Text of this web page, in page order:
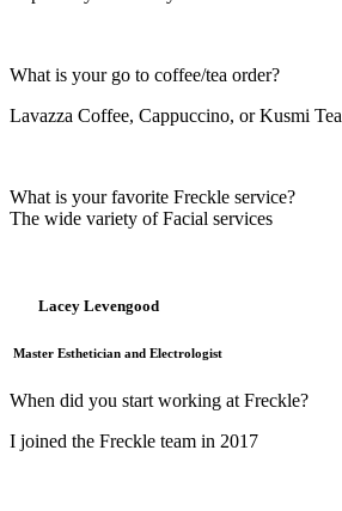
What is your go to coffee/tea order?
Lavazza Coffee, Cappuccino, or Kusmi Tea
What is your favorite Freckle service?
The wide variety of Facial services
Lacey Levengood
Master Esthetician and Electrologist
When did you start working at Freckle?
I joined the Freckle team in 2017